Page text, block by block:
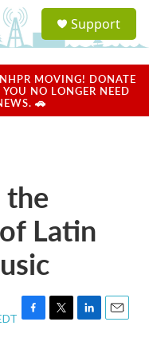
a
u
Support
MOVING! DONATE
NO LONGER NEED
🚗
the
Latin
F
T
L
E